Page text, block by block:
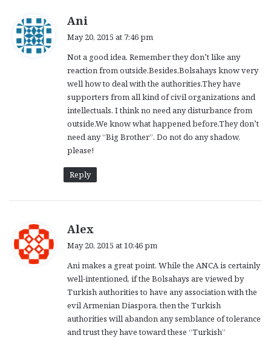
Ani
s
:
May 20, 2015 at 7:46 pm
Not a good idea. Remember they don’t like any
reaction from outside.Besides,Bolsahays know very
well how to deal with the authorities.They have
supporters from all kind of civil organizations and
intellectuals. I think no need any disturbance from
outside.We know what happened before.They don’t
need any “Big Brother”. Do not do any shadow,
please!
Reply
Alex
s
:
May 20, 2015 at 10:46 pm
Ani makes a great point. While the ANCA is certainly
well-intentioned, if the Bolsahays are viewed by
Turkish authorities to have any association with the
evil Armenian Diaspora, then the Turkish
authorities will abandon any semblance of tolerance
and trust they have toward these “Turkish”